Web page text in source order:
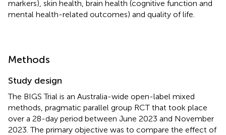
markers), skin health, brain health (cognitive function and
mental health-related outcomes) and quality of life.
Methods
Study design
The BIGS Trial is an Australia-wide open-label mixed
methods, pragmatic parallel group RCT that took place
over a 28-day period between June 2023 and November
2023. The primary objective was to compare the effect of